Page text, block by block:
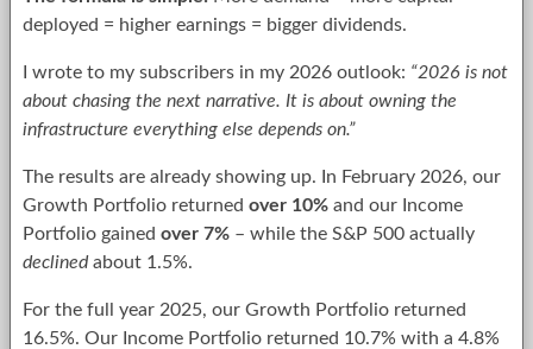
deployed = higher earnings = bigger dividends.
I wrote to my subscribers in my 2026 outlook: “2026 is not
about chasing the next narrative. It is about owning the
infrastructure everything else depends on.”
The results are already showing up. In February 2026, our
Growth Portfolio returned over 10% and our Income
Portfolio gained over 7% – while the S&P 500 actually
declinedabout 1.5%.
For the full year 2025, our Growth Portfolio returned
16.5%. Our Income Portfolio returned 10.7% with a 4.8%